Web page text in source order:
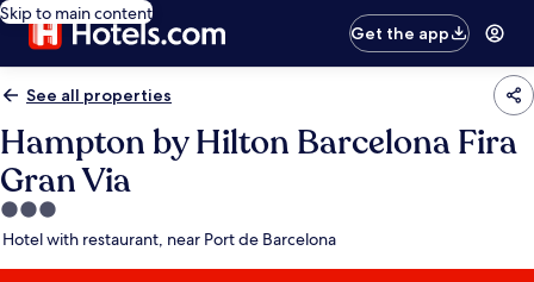
Skip to main content
Get the app
See all properties
Hampton by Hilton Barcelona Fira
Gran Via
3.0
star
Hotel with restaurant, near Port de Barcelona